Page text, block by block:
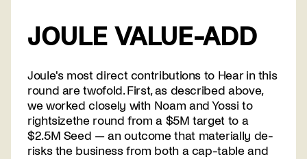
JOULE VALUE-ADD
Joule's most direct contributions to Hear in this
round are twofold. First, as described above,
we worked closely with Noam and Yossi to
rightsizethe round from a $5M target to a
$2.5M Seed — an outcome that materially de-
risks the business from both a cap-table and